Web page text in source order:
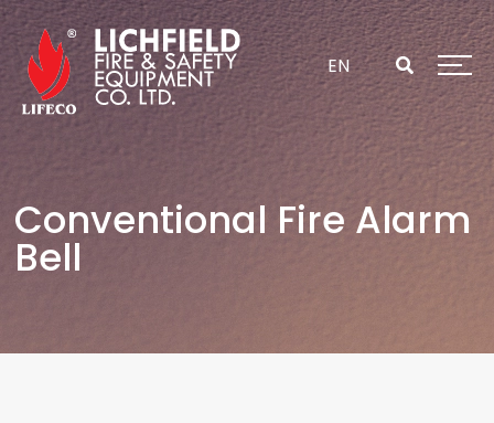
Skip
to
content
EN
Conventional Fire Alarm
Bell